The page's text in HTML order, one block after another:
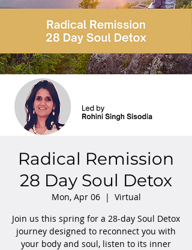
Radical Remission
28 Day Soul Detox
Mon, Apr 06
  |
Virtual
Join us this spring for a 28-day Soul Detox
journey designed to reconnect you with
your body and soul, listen to its inner